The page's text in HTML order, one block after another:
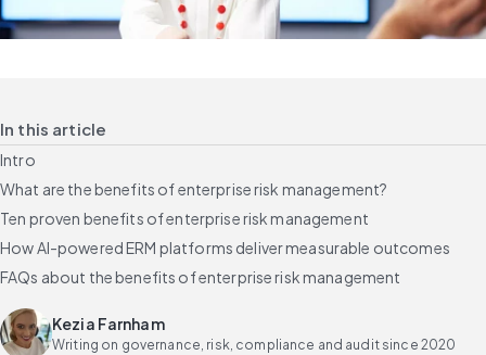
In this article
Intro
What are the benefits of enterprise risk management?
Ten proven benefits of enterprise risk management
How AI-powered ERM platforms deliver measurable outcomes
FAQs about the benefits of enterprise risk management
Kezia Farnham
Writing on governance, risk, compliance and audit since 2020